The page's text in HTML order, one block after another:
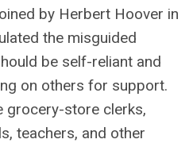
by Herbert Hoover in
the misguided
be self-reliant and
on others for support.
grocery-store clerks,
teachers, and other